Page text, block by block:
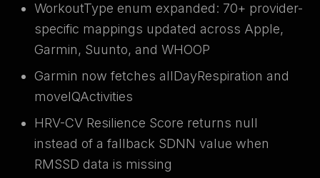
WorkoutType enum expanded: 70+ provider-
specific mappings updated across Apple,
Garmin, Suunto, and WHOOP
Garmin now fetches allDayRespiration and
moveIQActivities
HRV-CV Resilience Score returns null
instead of a fallback SDNN value when
RMSSD data is missing